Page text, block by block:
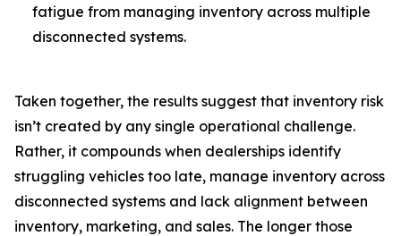
fatigue from managing inventory across multiple
disconnected systems.
Taken together, the results suggest that inventory risk
isn’t created by any single operational challenge.
Rather, it compounds when dealerships identify
struggling vehicles too late, manage inventory across
disconnected systems and lack alignment between
inventory, marketing, and sales. The longer those